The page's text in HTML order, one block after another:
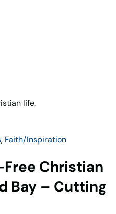
life.
, Faith/Inspiration
Christian
Bay – Cutting